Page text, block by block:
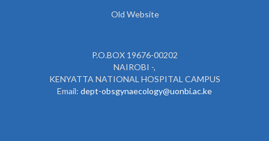
Old Website
P.O.BOX 19676-00202
NAIROBI -,
KENYATTA NATIONAL HOSPITAL CAMPUS
Email: dept-obsgynaecology@uonbi.ac.ke